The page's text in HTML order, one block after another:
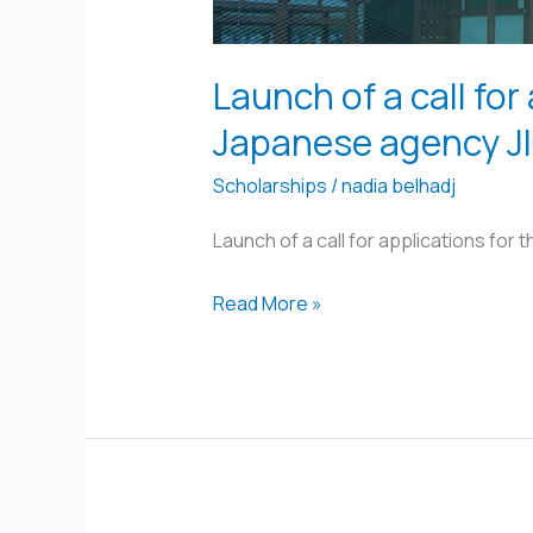
Launch of a call
Japanese agency
Scholarships /nadia belhadj
Launch of a call for applications for
program
offered
by
the
Japanese
agency
Read More »